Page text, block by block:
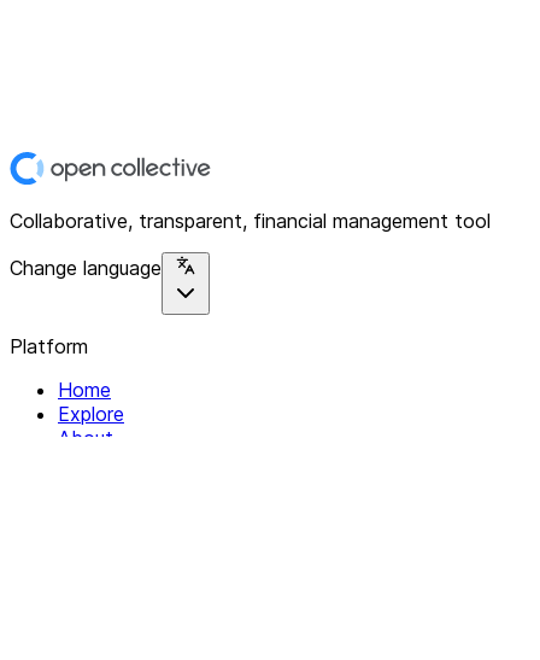
Collaborative, transparent, financial management tool
Change language
Platform
Home
Explore
About